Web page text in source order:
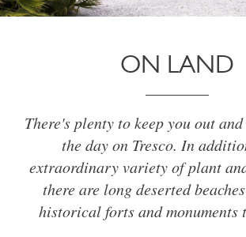
ON LAND
There's plenty to keep you out
the day on Tresco. In
extraordinary variety of plant
there are long deserted
historical forts and monuments